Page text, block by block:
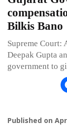
Bilkis Bano
Supreme Court:
Deepak Gupta
government to
Published on